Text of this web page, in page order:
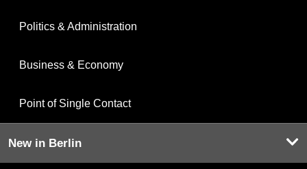
Politics & Administration
Business & Economy
Point of Single Contact
New in Berlin